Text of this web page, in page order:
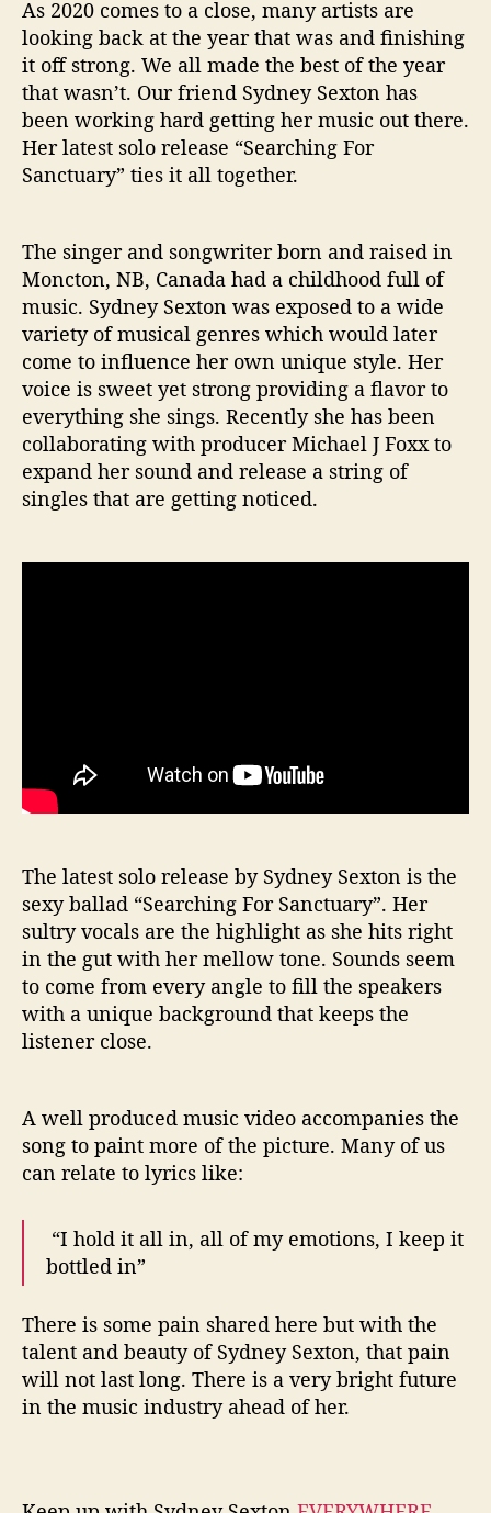
o
r
S
a
n
r
y
”
As 2020 comes to a close, many artists are
looking back at the year that was and finishing
it off strong. We all made the best of the year
that wasn’t. Our friend Sydney Sexton has
been working hard getting her music out there.
Her latest solo release “Searching For
Sanctuary” ties it all together.
The singer and songwriter born and raised in
Moncton, NB, Canada had a childhood full of
music. Sydney Sexton was exposed to a wide
variety of musical genres which would later
come to influence her own unique style. Her
voice is sweet yet strong providing a flavor to
everything she sings. Recently she has been
collaborating with producer Michael J Foxx to
expand her sound and release a string of
singles that are getting noticed.
The latest solo release by Sydney Sexton is the
sexy ballad “Searching For Sanctuary”. Her
sultry vocals are the highlight as she hits right
in the gut with her mellow tone. Sounds seem
to come from every angle to fill the speakers
with a unique background that keeps the
listener close.
A well produced music video accompanies the
song to paint more of the picture. Many of us
can relate to lyrics like:
“I hold it all in, all of my emotions, I keep it
bottled in”
There is some pain shared here but with the
talent and beauty of Sydney Sexton, that pain
will not last long. There is a very bright future
in the music industry ahead of her.